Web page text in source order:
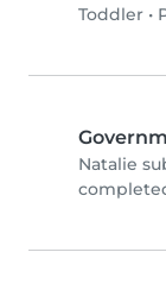
Toddler •
Natalie